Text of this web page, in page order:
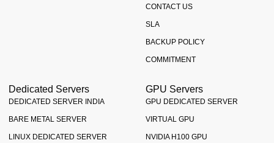
CONTACT US
SLA
BACKUP POLICY
COMMITMENT
Dedicated Servers
DEDICATED SERVER INDIA
BARE METAL SERVER
LINUX DEDICATED SERVER
GPU Servers
GPU DEDICATED SERVER
VIRTUAL GPU
NVIDIA H100 GPU